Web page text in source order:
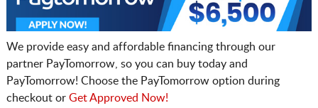
We provide easy and affordable financing through our
partner PayTomorrow, so you can buy today and
PayTomorrow! Choose the PayTomorrow option during
checkout or Get Approved Now!